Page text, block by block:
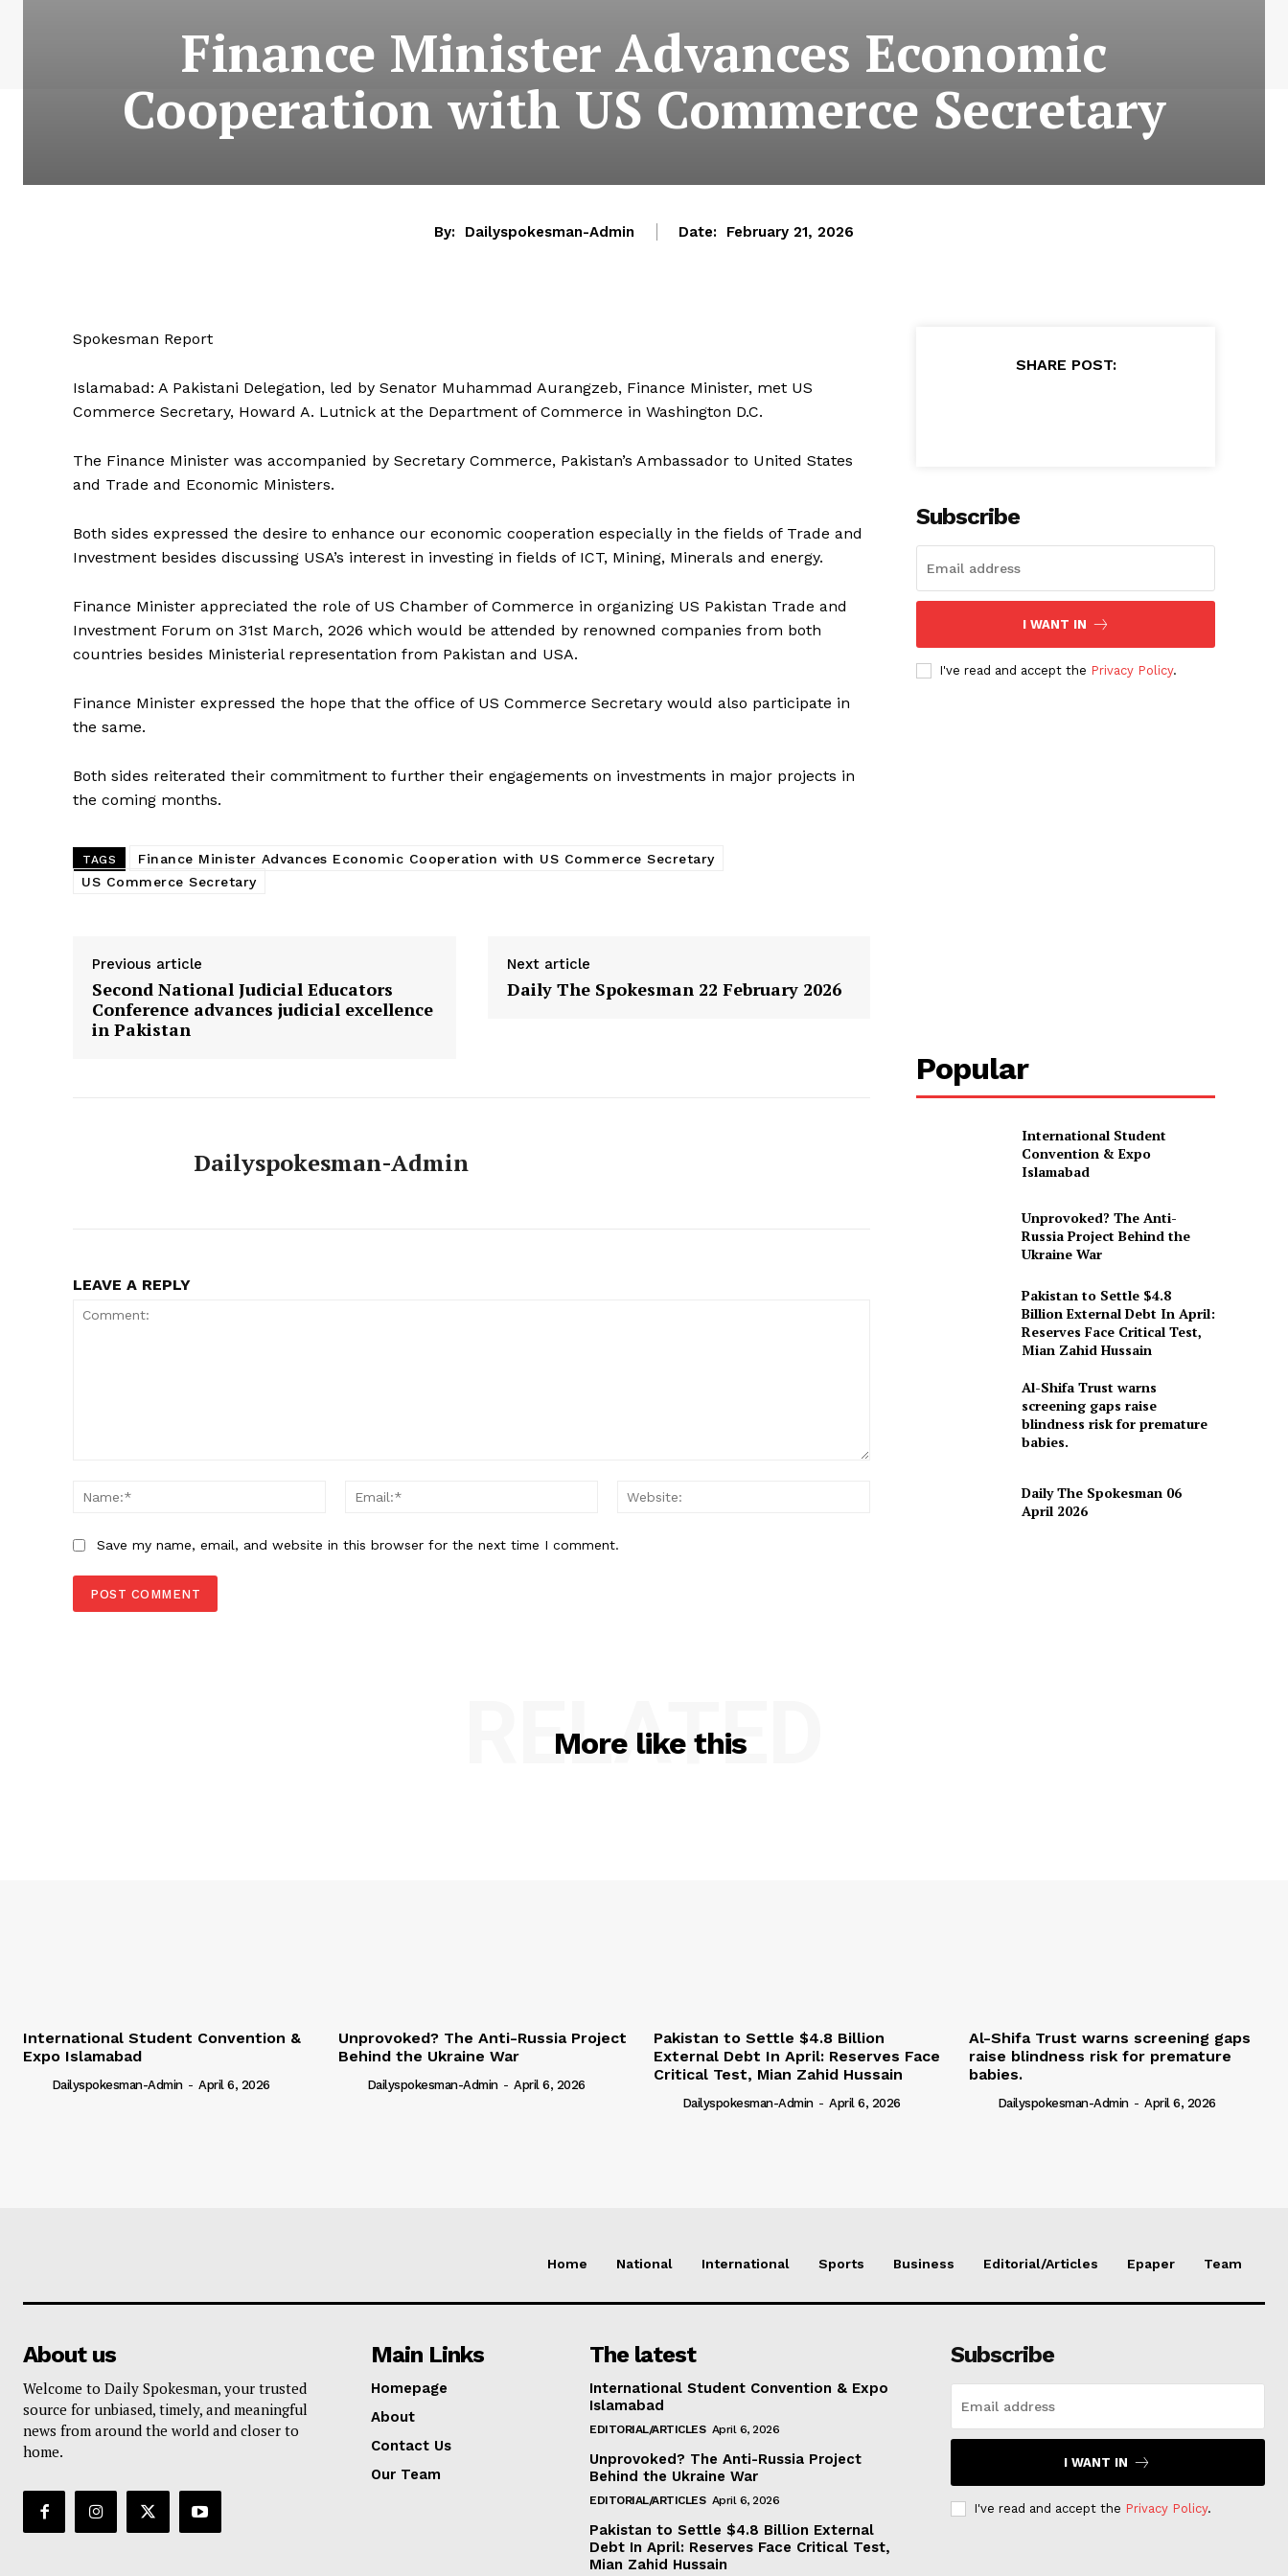
Finance Minister Advances Economic
Cooperation with US Commerce Secretary
By: Dailyspokesman-Admin Date: February 21, 2026
Spokesman Report
Islamabad: A Pakistani Delegation, led by Senator Muhammad Aurangzeb, Finance Minister, met US
Commerce Secretary, Howard A. Lutnick at the Department of Commerce in Washington D.C.
The Finance Minister was accompanied by Secretary Commerce, Pakistan’s Ambassador to United States
and Trade and Economic Ministers.
Both sides expressed the desire to enhance our economic cooperation especially in the fields of Trade and
Investment besides discussing USA’s interest in investing in fields of ICT, Mining, Minerals and energy.
Finance Minister appreciated the role of US Chamber of Commerce in organizing US Pakistan Trade and
Investment Forum on 31st March, 2026 which would be attended by renowned companies from both
countries besides Ministerial representation from Pakistan and USA.
Finance Minister expressed the hope that the office of US Commerce Secretary would also participate in
the same.
Both sides reiterated their commitment to further their engagements on investments in major projects in
the coming months.
TAGS
Finance Minister Advances Economic Cooperation with US Commerce Secretary
US Commerce Secretary
Previous article
Second National Judicial Educators
Conference advances judicial excellence
in Pakistan
Next article
Daily The Spokesman 22 February 2026
Dailyspokesman-Admin
LEAVE A REPLY
Name:*
Email:*
Save my name, email, and website in this browser for the next time I comment.
SHARE POST:
Subscribe
I WANT IN
I've read and accept the Privacy Policy.
Popular
International Student
Convention & Expo
Islamabad
Unprovoked? The Anti-
Russia Project Behind the
Ukraine War
Pakistan to Settle $4.8
Billion External Debt In April:
Reserves Face Critical Test,
Mian Zahid Hussain
Al-Shifa Trust warns
screening gaps raise
blindness risk for premature
babies.
Daily The Spokesman 06
April 2026
More like this
RELATED
International Student Convention &
Expo Islamabad
Dailyspokesman-Admin - April 6, 2026
Unprovoked? The Anti-Russia Project
Behind the Ukraine War
Dailyspokesman-Admin - April 6, 2026
Pakistan to Settle $4.8 Billion
External Debt In April: Reserves Face
Critical Test, Mian Zahid Hussain
Dailyspokesman-Admin - April 6, 2026
Al-Shifa Trust warns screening gaps
raise blindness risk for premature
babies.
Dailyspokesman-Admin - April 6, 2026
Home National International Sports Business Editorial/Articles Epaper Team
About us
Welcome to Daily Spokesman, your trusted
source for unbiased, timely, and meaningful
news from around the world and closer to
home.
Main Links
Homepage
About
Contact Us
Our Team
The latest
International Student Convention & Expo
Islamabad
EDITORIAL/ARTICLES April 6, 2026
Unprovoked? The Anti-Russia Project
Behind the Ukraine War
EDITORIAL/ARTICLES April 6, 2026
Pakistan to Settle $4.8 Billion External
Debt In April: Reserves Face Critical Test,
Mian Zahid Hussain
Subscribe
I WANT IN
I've read and accept the Privacy Policy.